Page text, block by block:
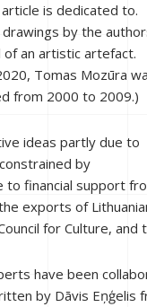
is dedicated to.
by the
an artistic artefact.
Tomas Mozūra
from 2000 to 2009.)
ideas partly due to
by
to financial support
exports of
for Culture,
have been
by Dāvis